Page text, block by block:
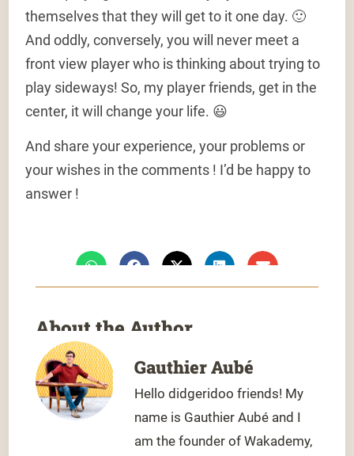
themselves that they will get to it one day. 🙂
And oddly, conversely, you will never meet a
front view player who is thinking about trying to
play sideways! So, my player friends, get in the
center, it will change your life. 😃
And share your experience, your problems or
your wishes in the comments ! I’d be happy to
answer !
About the Author
Gauthier Aubé
Hello didgeridoo friends! My
name is Gauthier Aubé and I
am the founder of Wakademy,